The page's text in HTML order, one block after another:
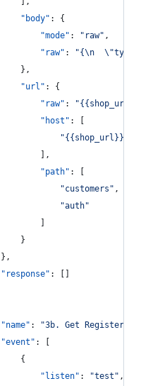
"body" : {
"mode" : " raw" ,
"raw" : "{\n \"type
						},
"url" : {
"raw" : "
"host" : [
"{{shop_url}}
							],
"path" : [
"customers " ,
"auth"
							]
						}
					},
"response" : []
"name" : "3b. Get Registered
"event" : [
						{
"listen" : "test " ,